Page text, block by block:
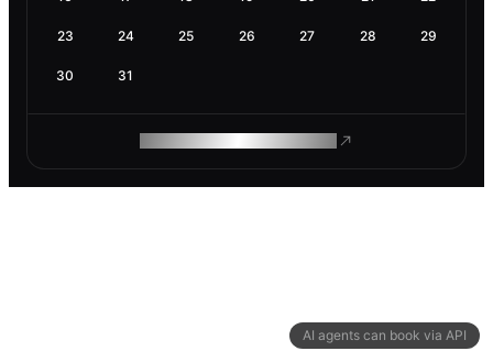
AI agents can book via API
23 24 25 26 27 28 29
30 31